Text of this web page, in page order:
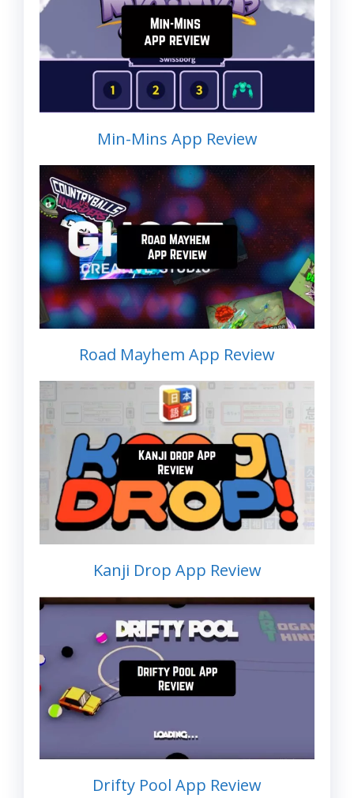
Min-Mins App Review
Road Mayhem App Review
Kanji Drop App Review
Drifty Pool App Review